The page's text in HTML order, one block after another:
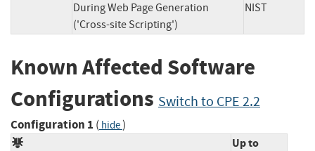
During Web Page Generation
('Cross-site Scripting')
NIST
Known Affected Software
Configurations Switch to CPE 2.2
Configuration 1 ( hide)
Up to